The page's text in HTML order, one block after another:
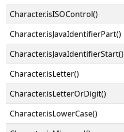
Character.isISOControl()
Character.isJavaIdentifierPart()
Character.isJavaIdentifierStart()
Character.isLetter()
Character.isLetterOrDigit()
Character.isLowerCase()